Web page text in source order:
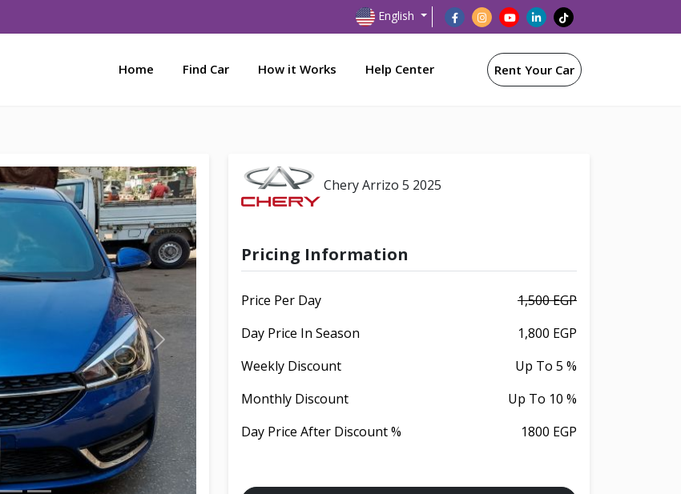
English
Home Find Car How it Works Help Center Rent Your Car
N
e
Chery Arrizo 5 2025
Pricing Information
Price Per Day
1,500 EGP
Day Price In Season
1,800 EGP
Weekly Discount
Up To 5 %
Monthly Discount
Up To 10 %
Day Price After Discount %
1800 EGP